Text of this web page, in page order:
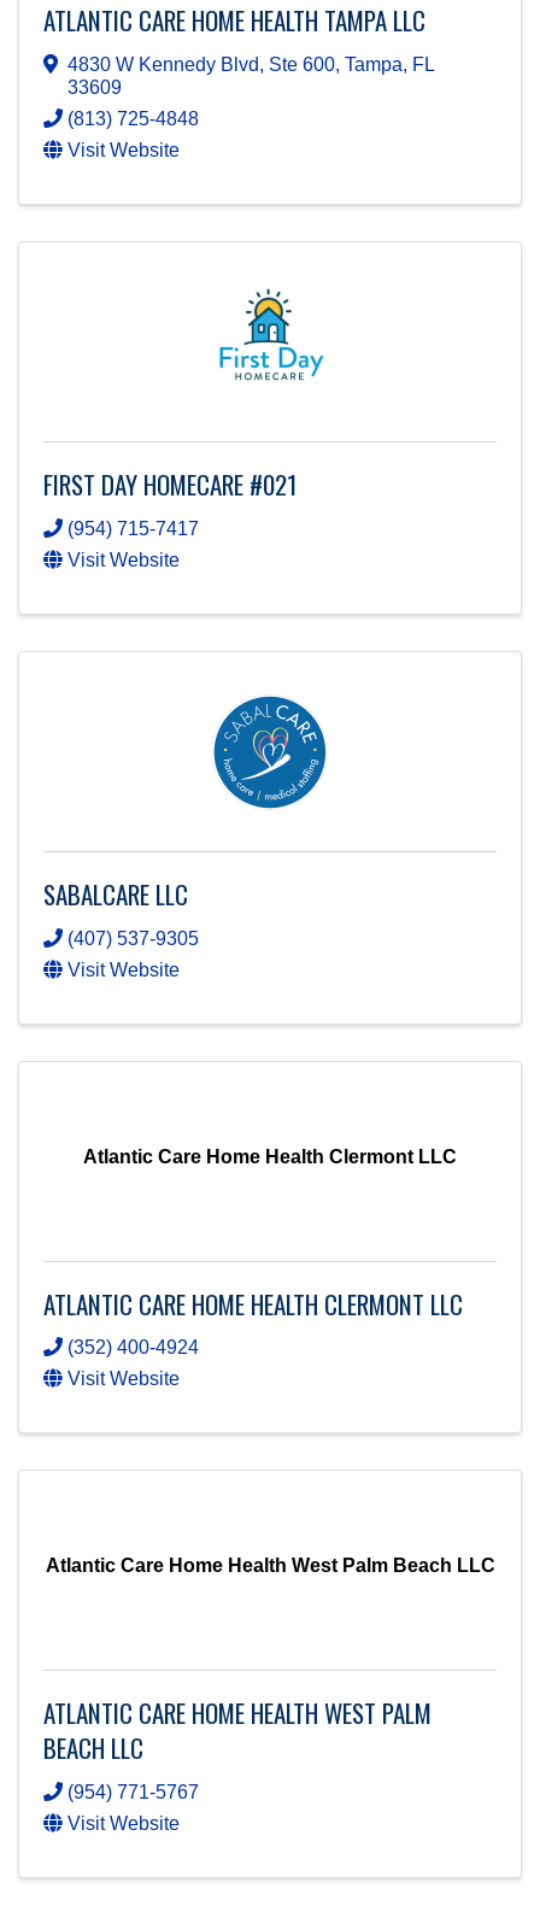
ATLANTIC CARE HOME HEALTH TAMPA LLC
4830 W Kennedy Blvd, Ste 600, Tampa, FL
33609
(813) 725-4848
Visit Website
FIRST DAY HOMECARE #021
(954) 715-7417
Visit Website
SABALCARE LLC
(407) 537-9305
Visit Website
Atlantic Care Home Health Clermont LLC
ATLANTIC CARE HOME HEALTH CLERMONT LLC
(352) 400-4924
Visit Website
Atlantic Care Home Health West Palm Beach LLC
ATLANTIC CARE HOME HEALTH WEST PALM
BEACH LLC
(954) 771-5767
Visit Website